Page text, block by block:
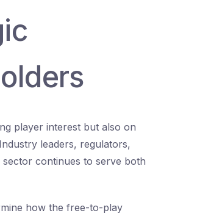
player interest but also on
leaders, regulators,
continues to serve both
how the free-to-play